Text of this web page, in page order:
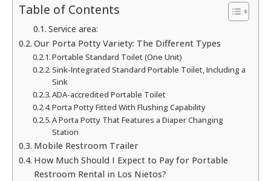
Table of Contents
Service area:
Our Porta Potty Variety: The Different Types
Portable Standard Toilet (One Unit)
Sink-Integrated Standard Portable Toilet, Including a
Sink
ADA-accredited Portable Toilet
Porta Potty Fitted With Flushing Capability
A Porta Potty That Features a Diaper Changing
Station
Mobile Restroom Trailer
How Much Should I Expect to Pay for Portable
Restroom Rental in Los Nietos?